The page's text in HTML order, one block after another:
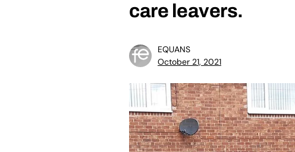
care leavers.
EQUANS
October 21, 2021